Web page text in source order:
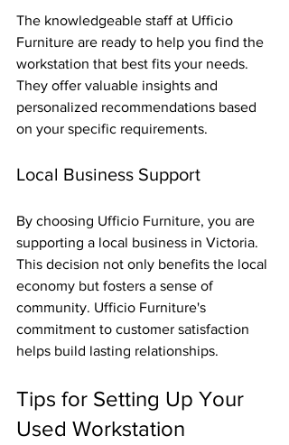
The knowledgeable staff at Ufficio
Furniture are ready to help you find the
workstation that best fits your needs.
They offer valuable insights and
personalized recommendations based
on your specific requirements.
Local Business Support
By choosing Ufficio Furniture, you are
supporting a local business in Victoria.
This decision not only benefits the local
economy but fosters a sense of
community. Ufficio Furniture's
commitment to customer satisfaction
helps build lasting relationships.
Tips for Setting Up Your
Used Workstation